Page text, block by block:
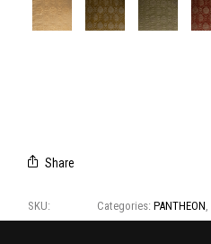
Share
SKU: Categories:PANTHEON